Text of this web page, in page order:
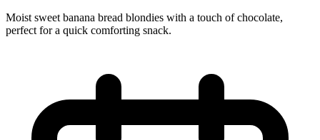
Moist sweet banana bread blondies with a touch of chocolate,
perfect for a quick comforting snack.